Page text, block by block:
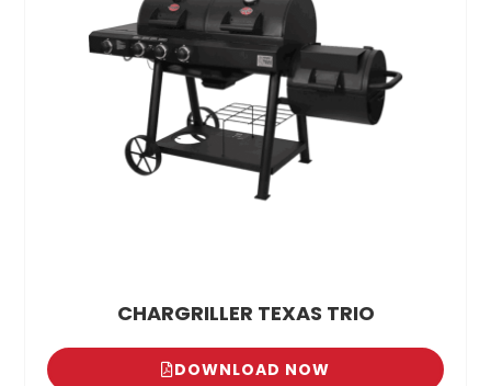
CHARGRILLER TEXAS TRIO
DOWNLOAD NOW